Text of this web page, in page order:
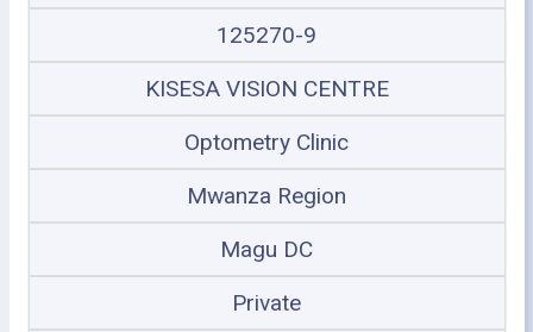
125270-9
KISESA VISION CENTRE
Optometry Clinic
Mwanza Region
Magu DC
Private